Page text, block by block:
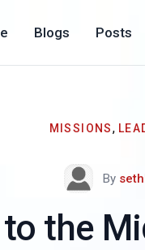
Blogs Posts
MISSIONS,
By
the